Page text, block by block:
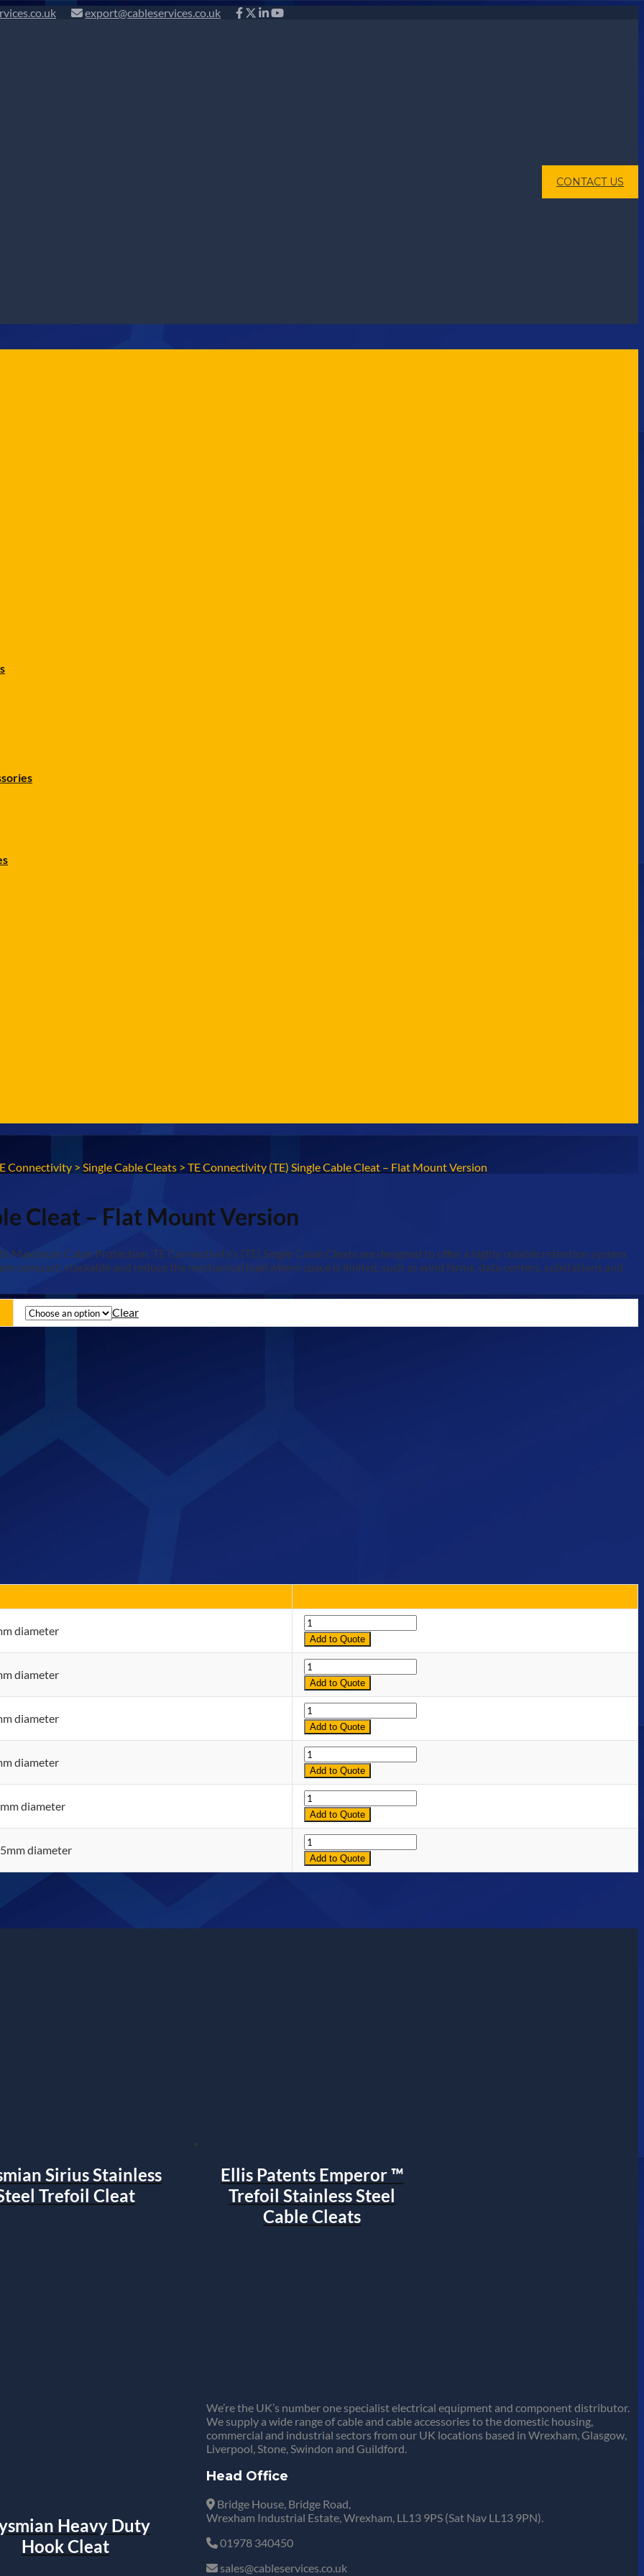
export@cableservices.co.uk
CONTACT US
Connectivity > Single Cable Cleats > TE Connectivity (TE) Single Cable Cleat – Flat Mount Version
Cleat – Flat Mount Version
Cable Protection. TE Connectivity’s (TE) Single Cable Cleats are designed to offer a highly reliable retention system
compact, stackable and reduce the mechanical load where space is limited, such as wind farms, data centers, substations and
Clear
diameter
Quantity
Add to Quote
diameter
Quantity
Add to Quote
diameter
Quantity
Add to Quote
diameter
Quantity
Add to Quote
diameter
Quantity
Add to Quote
diameter
Quantity
Add to Quote
Sirius Stainless
Trefoil Cleat
Ellis Patents Emperor ™
Trefoil Stainless Steel
Cable Cleats
Heavy Duty
Hook Cleat
We’re the UK’s number one specialist electrical equipment and component distributor.
We supply a wide range of cable and cable accessories to the domestic housing,
commercial and industrial sectors from our UK locations based in Wrexham, Glasgow,
Liverpool, Stone, Swindon and Guildford.
Head Office
Bridge House, Bridge Road,
Wrexham Industrial Estate, Wrexham, LL13 9PS (Sat Nav LL13 9PN).
01978 340450
sales@cableservices.co.uk